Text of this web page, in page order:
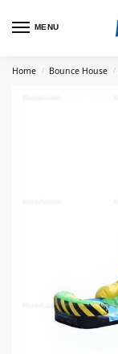
MENU
Home / Bounce House /